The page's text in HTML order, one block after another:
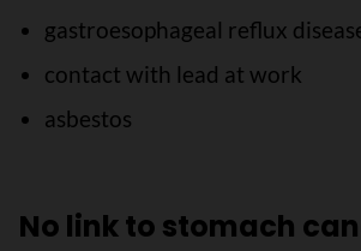
gastroesophageal reflux
contact with lead at work
asbestos
No link to stomach